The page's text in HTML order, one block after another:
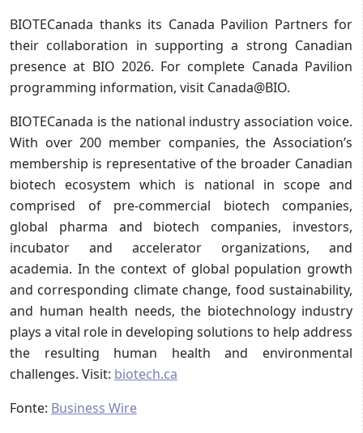
BIOTECanada thanks its Canada Pavilion Partners for
their collaboration in supporting a strong Canadian
presence at BIO 2026. For complete Canada Pavilion
programming information, visit Canada@BIO.
BIOTECanada is the national industry association voice.
With over 200 member companies, the Association’s
membership is representative of the broader Canadian
biotech ecosystem which is national in scope and
comprised of pre-commercial biotech companies,
global pharma and biotech companies, investors,
incubator and accelerator organizations, and
academia. In the context of global population growth
and corresponding climate change, food sustainability,
and human health needs, the biotechnology industry
plays a vital role in developing solutions to help address
the resulting human health and environmental
challenges. Visit: biotech.ca
Fonte: Business Wire